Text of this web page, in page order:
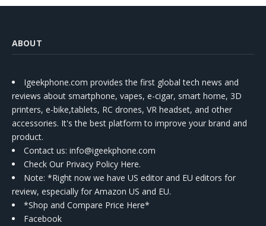
ABOUT
Igeekphone.com provides the first global tech news and
reviews about smartphone, vapes, e-cigar, smart home, 3D
printers, e-bike,tablets, RC drones, VR headset, and other
accessories. It's the best platform to improve your brand and
product.
Contact us: info@igeekphone.com
Check Our Privacy Policy Here.
Note: *Right now we have US editor and EU editors for
review, especially for Amazon US and EU.
*Shop and Compare Price Here*
Facebook